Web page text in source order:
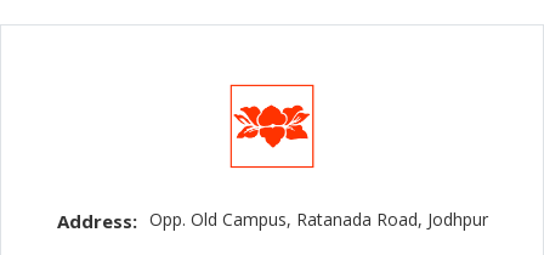
Address: Opp. Old Campus, Ratanada Road, Jodhpur